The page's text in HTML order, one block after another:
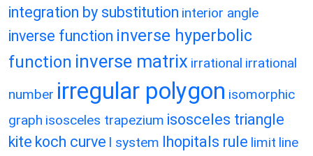
integration by substitution interior angle
inverse function inverse hyperbolic
function inverse matrix irrational irrational
number irregular polygon isomorphic
graph isosceles trapezium isosceles triangle
kite koch curve l system lhopitals rule limit line